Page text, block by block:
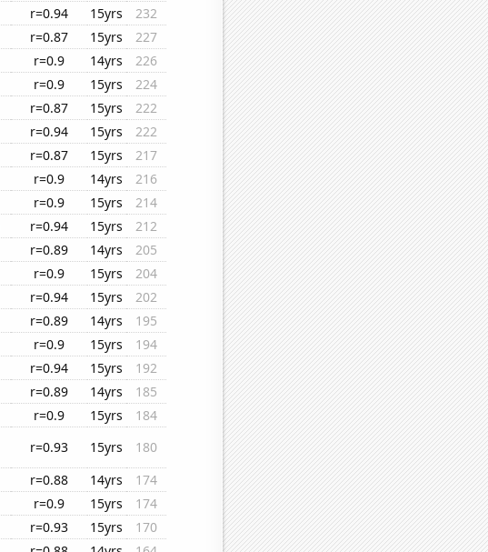
r=0.94 15yrs
232
r=0.87 15yrs
227
r=0.9 14yrs
226
r=0.9 15yrs
224
r=0.87 15yrs
222
r=0.94 15yrs
222
r=0.87 15yrs
217
r=0.9 14yrs
216
r=0.9 15yrs
214
r=0.94 15yrs
212
r=0.89 14yrs
205
r=0.9 15yrs
204
r=0.94 15yrs
202
r=0.89 14yrs
195
r=0.9 15yrs
194
r=0.94 15yrs
192
r=0.89 14yrs
185
r=0.9 15yrs
184
r=0.93 15yrs
180
r=0.88 14yrs
174
r=0.9 15yrs
174
r=0.93 15yrs
170